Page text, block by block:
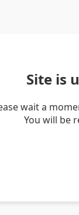
Site is
wait a
You will be